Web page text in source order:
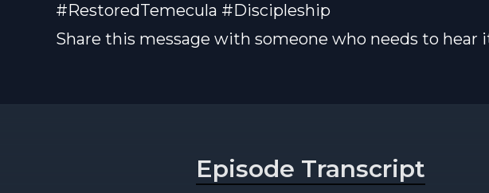
#RestoredTemecula #Discipleship
Share this message with someone who needs to hear
Episode Transcript